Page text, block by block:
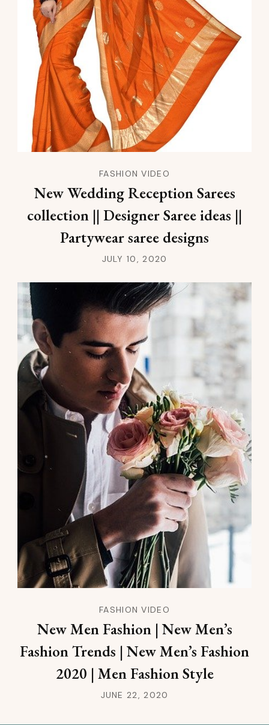
FASHION VIDEO
New Wedding Reception Sarees
collection || Designer Saree ideas ||
Partywear saree designs
JULY 10, 2020
FASHION VIDEO
New Men Fashion | New Men’s
Fashion Trends | New Men’s Fashion
2020 | Men Fashion Style
JUNE 22, 2020